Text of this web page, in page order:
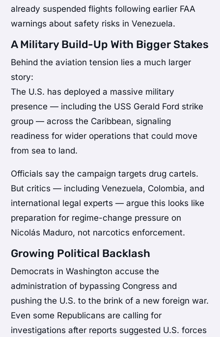
already suspended flights following earlier FAA
warnings about safety risks in Venezuela.
A Military Build-Up With Bigger Stakes
Behind the aviation tension lies a much larger
story:
The U.S. has deployed a massive military
presence — including the USS Gerald Ford strike
group — across the Caribbean, signaling
readiness for wider operations that could move
from sea to land.
Officials say the campaign targets drug cartels.
But critics — including Venezuela, Colombia, and
international legal experts — argue this looks like
preparation for regime-change pressure on
Nicolás Maduro, not narcotics enforcement.
Growing Political Backlash
Democrats in Washington accuse the
administration of bypassing Congress and
pushing the U.S. to the brink of a new foreign war.
Even some Republicans are calling for
investigations after reports suggested U.S. forces